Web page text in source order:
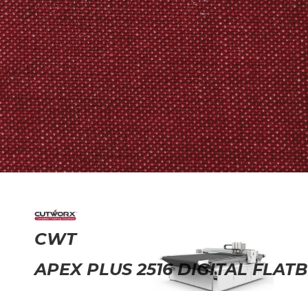
CWT
APEX PLUS 2516 DIGITAL